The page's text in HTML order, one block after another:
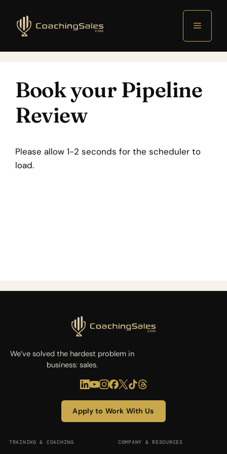
Menu
Book your Pipeline
Review
Please allow 1-2 seconds for the scheduler to
load.
We’ve solved the hardest problem in
business: sales.
Apply to Work With Us
TRAINING & COACHING COMPANY & RESOURCES